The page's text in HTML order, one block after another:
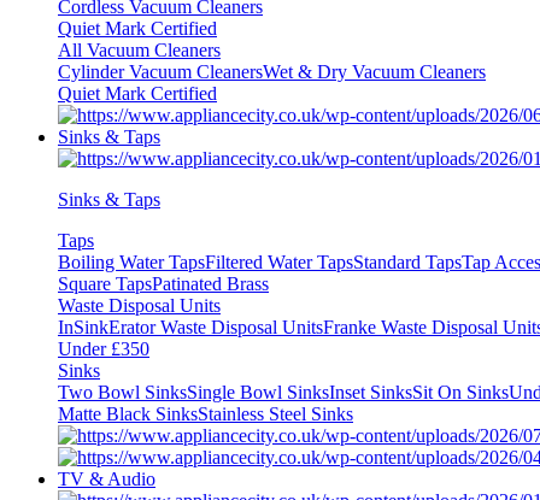
Cordless Vacuum Cleaners
Quiet Mark Certified
All Vacuum Cleaners
Cylinder Vacuum CleanersWet & Dry Vacuum Cleaners
Quiet Mark Certified
Sinks & Taps
Sinks & Taps
Taps
Boiling Water TapsFiltered Water TapsStandard TapsTap
Square TapsPatinated Brass
Waste Disposal Units
InSinkErator Waste Disposal UnitsFranke Waste Disposal
Under £350
Sinks
Two Bowl SinksSingle Bowl SinksInset SinksSit On Sinks
Matte Black SinksStainless Steel Sinks
TV & Audio